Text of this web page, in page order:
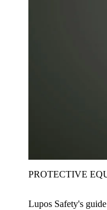
PROTECTIVE
Lupos Safety's